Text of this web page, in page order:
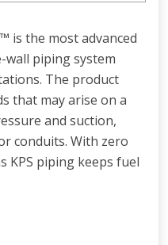
is the most advanced
piping system
The product
that may arise on a
and suction,
conduits. With zero
KPS piping keeps fuel